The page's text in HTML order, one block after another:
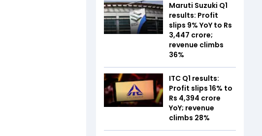
Maruti Suzuki Q1
results: Profit
slips 9% YoY to Rs
3,447 crore;
revenue climbs
36%
ITC Q1 results:
Profit slips 16% to
Rs 4,394 crore
YoY; revenue
climbs 28%